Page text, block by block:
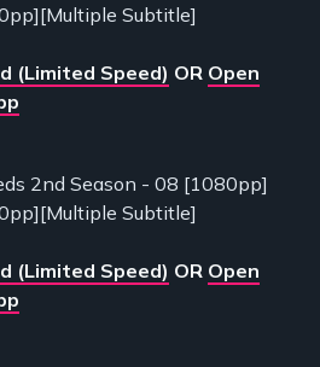
Subtitle]
(Limited Speed) OR Open
2nd Season - 08 [1080pp]
Subtitle]
(Limited Speed) OR Open